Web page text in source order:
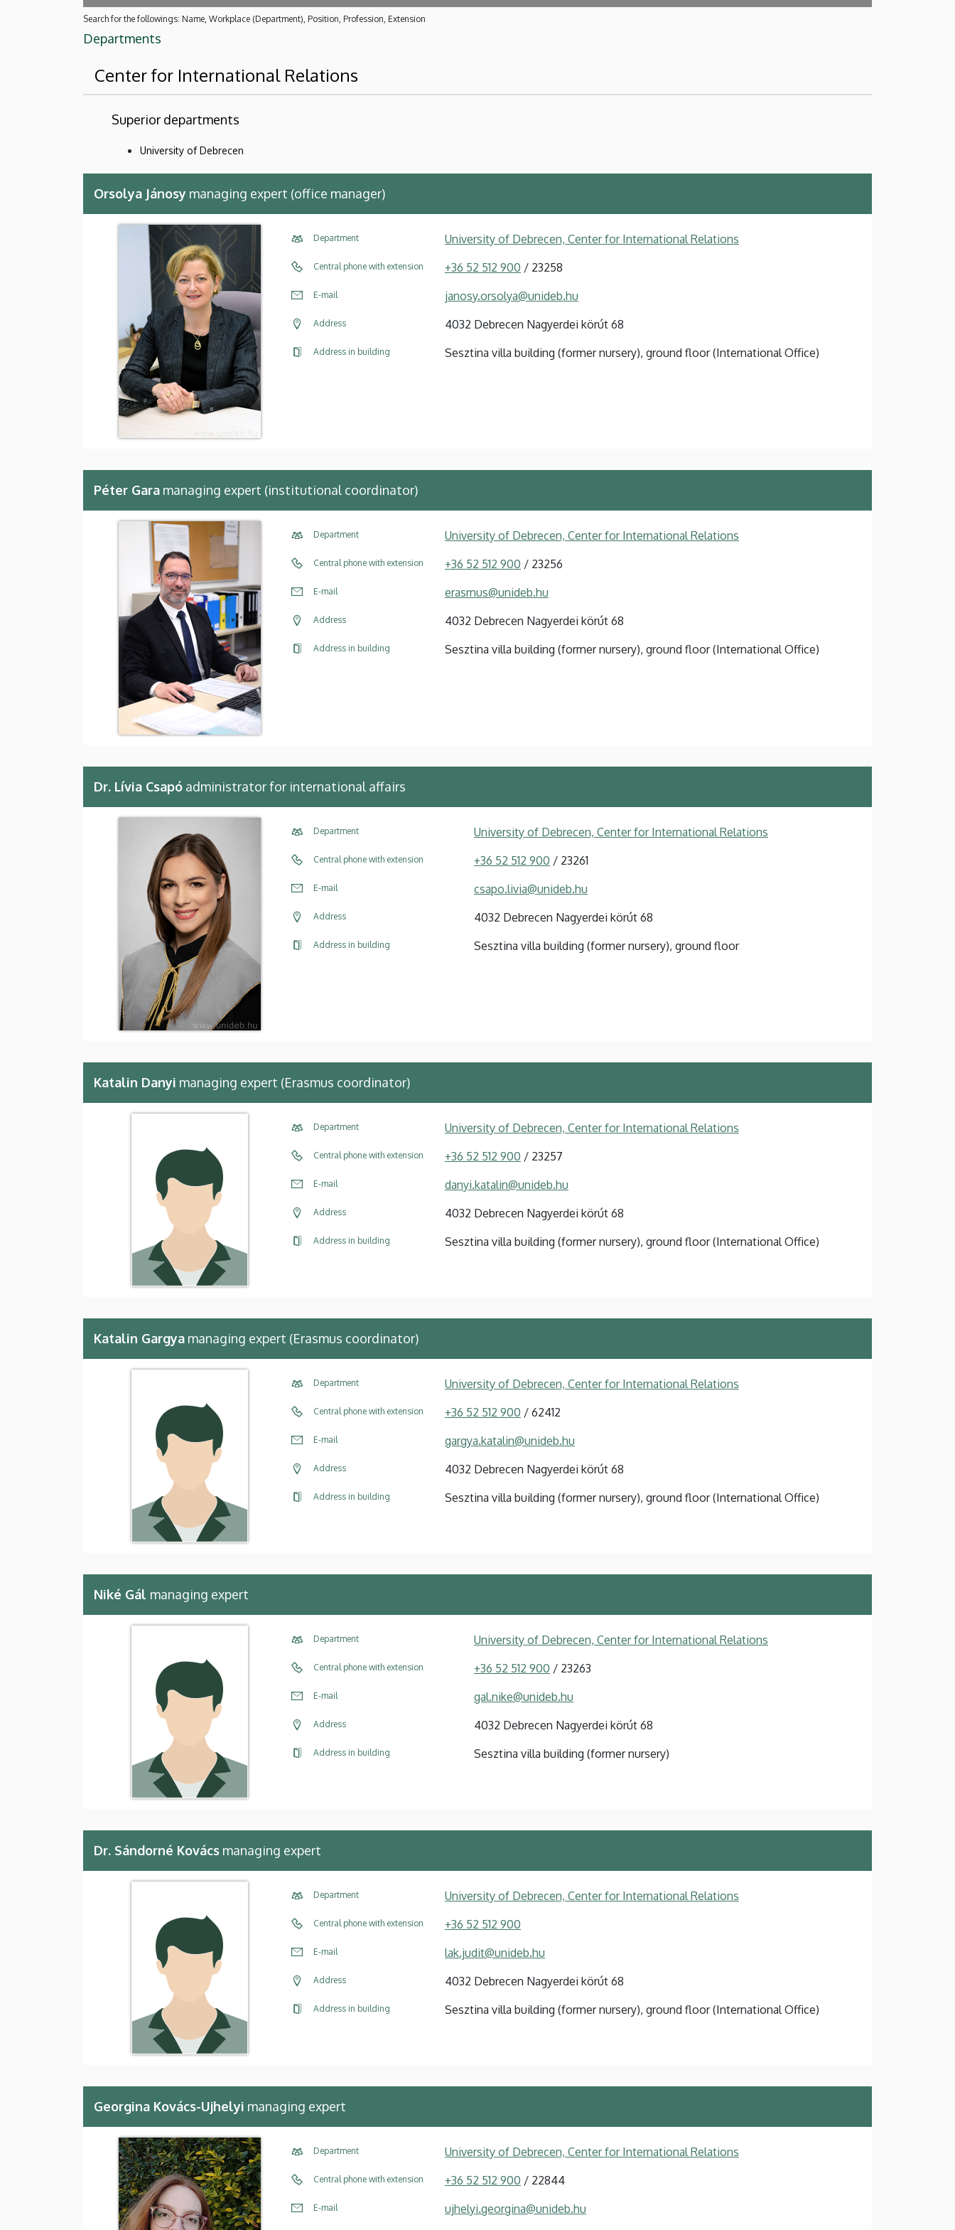
Search for the followings: Name, Workplace (Department), Position, Profession, Extension
Departments
Center for International Relations
Superior departments
University of Debrecen
Orsolya Jánosy managing expert (office manager)
Department University of Debrecen, Center for International Relations
Central phone with extension +36 52 512 900 / 23258
E-mail janosy.orsolya@unideb.hu
Address 4032 Debrecen Nagyerdei körút 68
Address in building Sesztina villa building (former nursery), ground floor (International Office)
Péter Gara managing expert (institutional coordinator)
Department University of Debrecen, Center for International Relations
Central phone with extension +36 52 512 900 / 23256
E-mail erasmus@unideb.hu
Address 4032 Debrecen Nagyerdei körút 68
Address in building Sesztina villa building (former nursery), ground floor (International Office)
Dr. Lívia Csapó administrator for international affairs
Department University of Debrecen, Center for International Relations
Central phone with extension +36 52 512 900 / 23261
E-mail csapo.livia@unideb.hu
Address 4032 Debrecen Nagyerdei körút 68
Address in building Sesztina villa building (former nursery), ground floor
Katalin Danyi managing expert (Erasmus coordinator)
Department University of Debrecen, Center for International Relations
Central phone with extension +36 52 512 900 / 23257
E-mail danyi.katalin@unideb.hu
Address 4032 Debrecen Nagyerdei körút 68
Address in building Sesztina villa building (former nursery), ground floor (International Office)
Katalin Gargya managing expert (Erasmus coordinator)
Department University of Debrecen, Center for International Relations
Central phone with extension +36 52 512 900 / 62412
E-mail gargya.katalin@unideb.hu
Address 4032 Debrecen Nagyerdei körút 68
Address in building Sesztina villa building (former nursery), ground floor (International Office)
Niké Gál managing expert
Department University of Debrecen, Center for International Relations
Central phone with extension +36 52 512 900 / 23263
E-mail gal.nike@unideb.hu
Address 4032 Debrecen Nagyerdei körút 68
Address in building Sesztina villa building (former nursery)
Dr. Sándorné Kovács managing expert
Department University of Debrecen, Center for International Relations
Central phone with extension +36 52 512 900
E-mail lak.judit@unideb.hu
Address 4032 Debrecen Nagyerdei körút 68
Address in building Sesztina villa building (former nursery), ground floor (International Office)
Georgina Kovács-Ujhelyi managing expert
Department University of Debrecen, Center for International Relations
Central phone with extension +36 52 512 900 / 22844
E-mail
ujhelyi.georgina@unideb.hu